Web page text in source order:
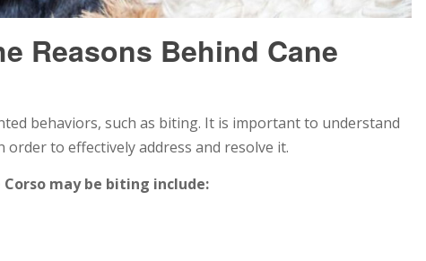
Reasons Behind Cane
behaviors, such as biting. It is important to understand
to effectively address and resolve it.
may be biting include: